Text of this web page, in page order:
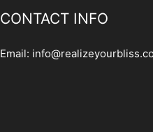
CONTACT INFO
Email: